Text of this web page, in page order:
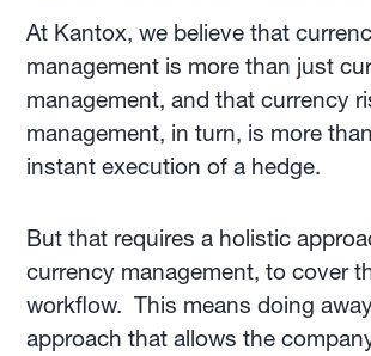
At Kantox, we believe that
management is more than just
management, and that currency
management, in turn, is more
instant execution of a hedge.
But that requires a holistic
currency management, to cover
workflow. This means doing
approach that allows the